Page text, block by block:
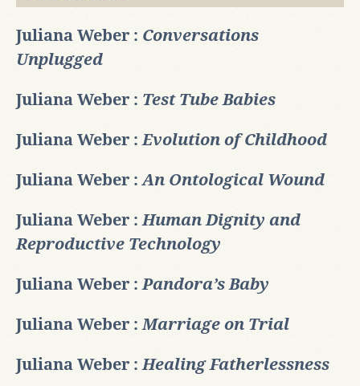
Juliana Weber : Conversations
Unplugged
Juliana Weber : Test Tube Babies
Juliana Weber :Evolution of Childhood
Juliana Weber :An Ontological Wound
Juliana Weber :Human Dignity and
Reproductive Technology
Juliana Weber :Pandora’s Baby
Juliana Weber :Marriage on Trial
Juliana Weber :Healing Fatherlessness